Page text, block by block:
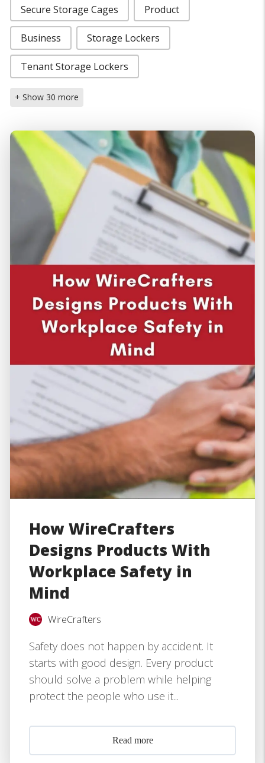
Secure Storage Cages Product
Business Storage Lockers
Tenant Storage Lockers
+ Show 30 more
How WireCrafters
Designs Products With
Workplace Safety in
Mind
WireCrafters
Safety does not happen by accident. It
starts with good design. Every product
should solve a problem while helping
protect the people who use it...
Read more